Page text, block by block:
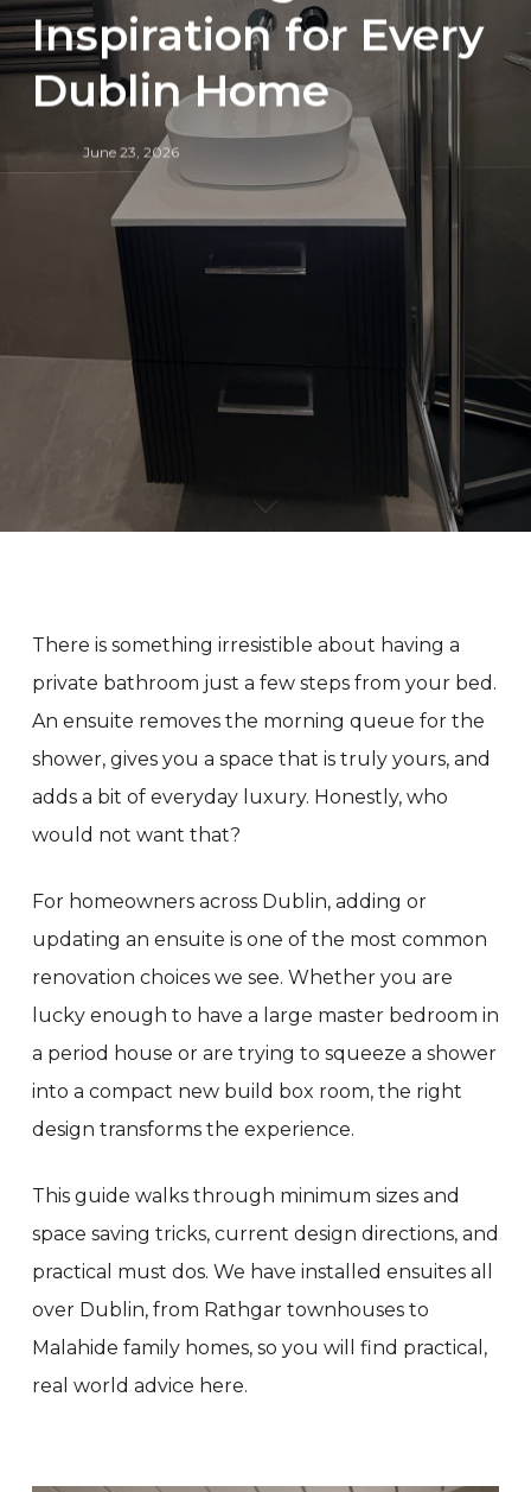
Inspiration for Every
Dublin Home
June 23, 2026
There is something irresistible about having a
private bathroom just a few steps from your bed.
An ensuite removes the morning queue for the
shower, gives you a space that is truly yours, and
adds a bit of everyday luxury. Honestly, who
would not want that?
For homeowners across Dublin, adding or
updating an ensuite is one of the most common
renovation choices we see. Whether you are
lucky enough to have a large master bedroom in
a period house or are trying to squeeze a shower
into a compact new build box room, the right
design transforms the experience.
This guide walks through minimum sizes and
space saving tricks, current design directions, and
practical must dos. We have installed ensuites all
over Dublin, from Rathgar townhouses to
Malahide family homes, so you will find practical,
real world advice here.